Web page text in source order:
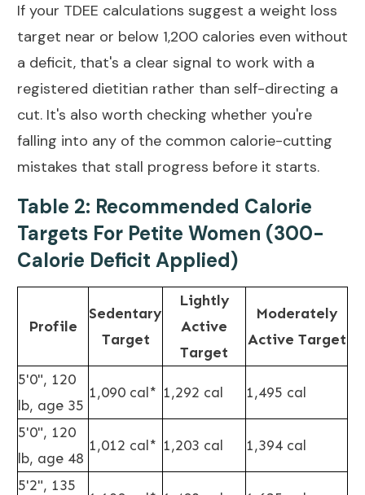
If your TDEE calculations suggest a weight loss
target near or below 1,200 calories even without
a deficit, that's a clear signal to work with a
registered dietitian rather than self-directing a
cut. It's also worth checking whether you're
falling into any of the common calorie-cutting
mistakes that stall progress before it starts.
Table 2: Recommended Calorie
Targets For Petite Women (300-
Calorie Deficit Applied)
Profile
Sedentary
Target
Lightly
Active
Target
Moderately
Active Target
5'0", 120
lb, age 35
1,090 cal* 1,292 cal 1,495 cal
5'0", 120
lb, age 48
1,012 cal* 1,203 cal 1,394 cal
5'2", 135